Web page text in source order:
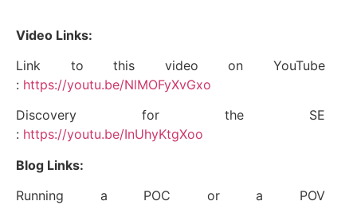
Video Links:
Link to this video on YouTube
: https://youtu.be/NlMOFyXvGxo
Discovery for the SE
: https://youtu.be/InUhyKtgXoo
Blog Links:
Running a POC or a POV